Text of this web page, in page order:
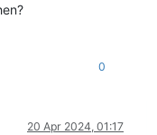
0
20 Apr 2024, 01:17